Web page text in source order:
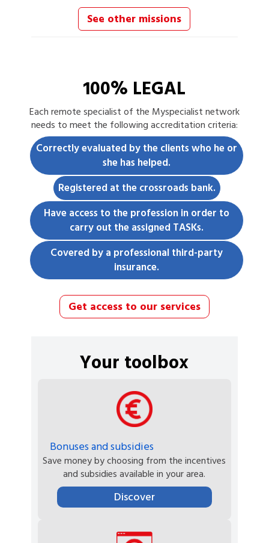
See other missions
100% LEGAL
Each remote specialist of the Myspecialist network
needs to meet the following accreditation criteria:
Correctly evaluated by the clients who he or
she has helped.
Registered at the crossroads bank.
Have access to the profession in order to
carry out the assigned TASKs.
Covered by a professional third-party
insurance.
Get access to our services
Your toolbox
Bonuses and subsidies
Save money by choosing from the incentives
and subsidies available in your area.
Discover